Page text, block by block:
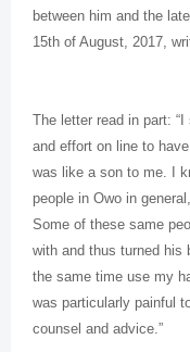
between him and the
15th of August, 2017,
The letter read in part:
and effort on line to
was like a son to me. I
people in Owo in
Some of these same
with and thus turned his
the same time use my
was particularly painful
counsel and advice.”